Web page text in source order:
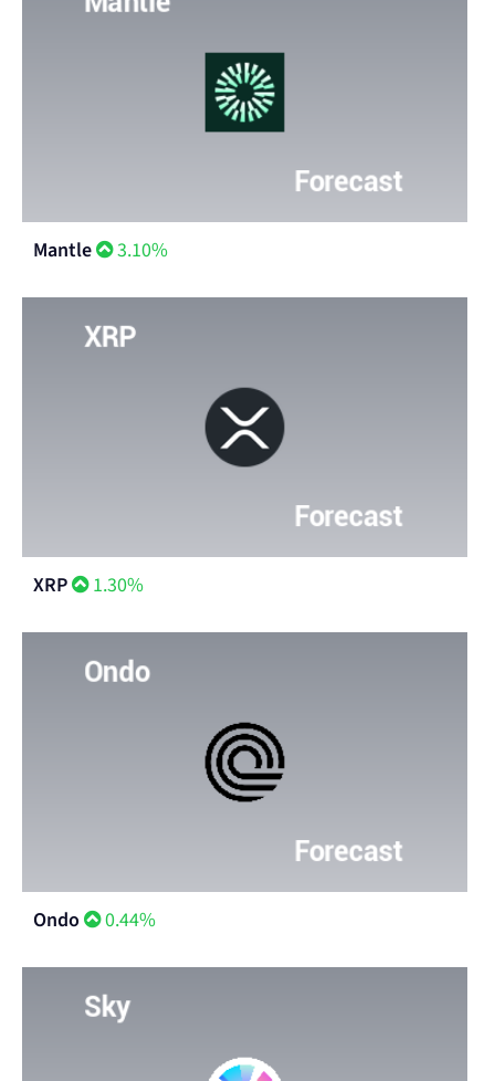
Mantle 3.10%
XRP 1.30%
Ondo 0.44%